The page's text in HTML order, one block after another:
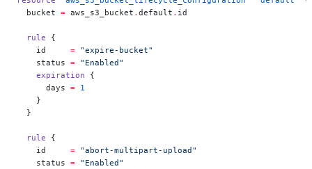
  bucket
= aws_s3_bucket . default . id
  rule
{
    id
     =
"expire-bucket"
    status
= "Enabled"
    expiration
{
      days
= 1
    }
  }
  rule
{
    id
     =
"abort-multipart-upload"
    status
= "Enabled"